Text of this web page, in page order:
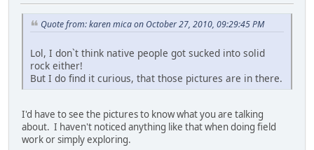
Quote from: karen mica on October 27, 2010, 09:29:45 PM
Lol, I don`t think native people got sucked into solid
rock either!
But I do find it curious, that those pictures are in there.
I'd have to see the pictures to know what you are talking
about. I haven't noticed anything like that when doing field
work or simply exploring.